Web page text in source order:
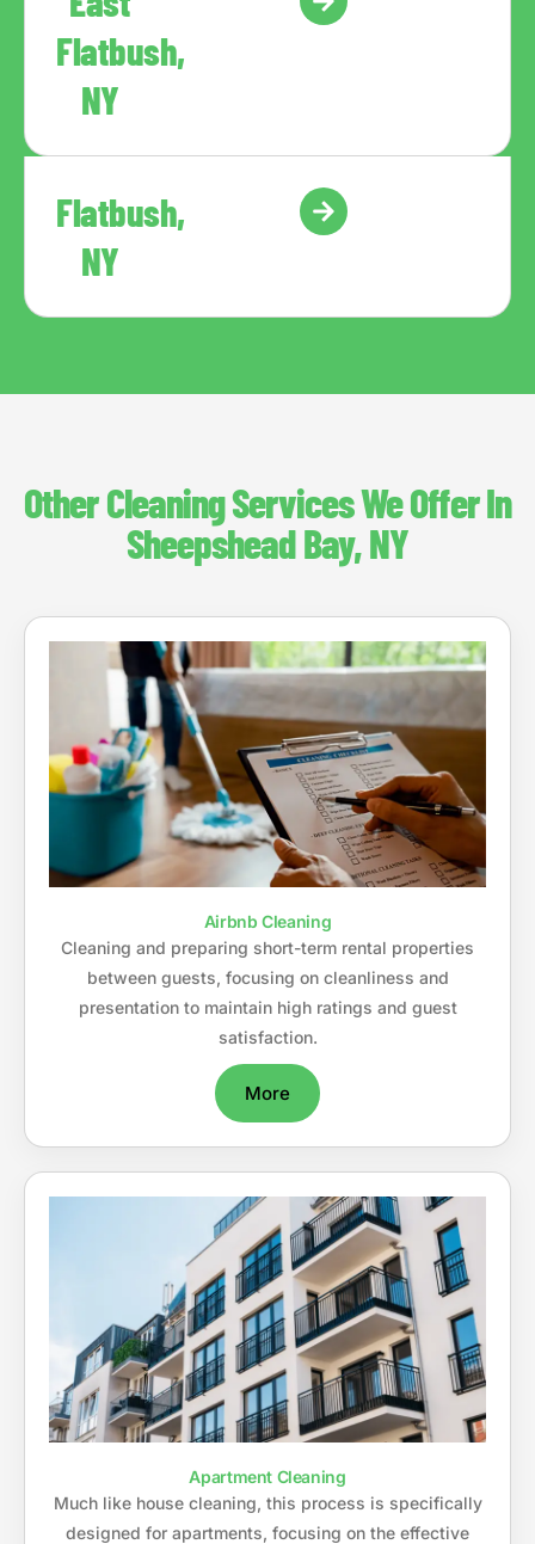
Flatbush,
NY
Flatbush,
NY
Other Cleaning Services We Offer In
Sheepshead Bay, NY
Airbnb Cleaning
Cleaning and preparing short-term rental properties
between guests, focusing on cleanliness and
presentation to maintain high ratings and guest
satisfaction.
More
Apartment Cleaning
Much like house cleaning, this process is specifically
designed for apartments, focusing on the effective